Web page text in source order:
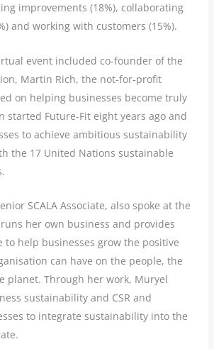
improvements (18%), collaborating
and working with customers (15%).
event included co-founder of the
Martin Rich, the not-for-profit
on helping businesses become truly
started Future-Fit eight years ago and
to achieve ambitious sustainability
the 17 United Nations sustainable
SCALA Associate, also spoke at the
her own business and provides
to help businesses grow the positive
can have on the people, the
planet. Through her work, Muryel
sustainability and CSR and
to integrate sustainability into the